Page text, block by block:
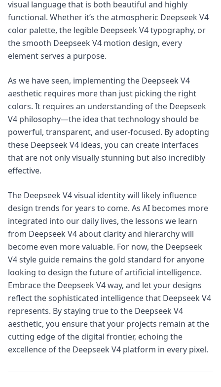
visual language that is both beautiful and highly
functional. Whether it’s the atmospheric Deepseek V4
color palette, the legible Deepseek V4 typography, or
the smooth Deepseek V4 motion design, every
element serves a purpose.
As we have seen, implementing the Deepseek V4
aesthetic requires more than just picking the right
colors. It requires an understanding of the Deepseek
V4 philosophy—the idea that technology should be
powerful, transparent, and user-focused. By adopting
these Deepseek V4 ideas, you can create interfaces
that are not only visually stunning but also incredibly
effective.
The Deepseek V4 visual identity will likely influence
design trends for years to come. As AI becomes more
integrated into our daily lives, the lessons we learn
from Deepseek V4 about clarity and hierarchy will
become even more valuable. For now, the Deepseek
V4 style guide remains the gold standard for anyone
looking to design the future of artificial intelligence.
Embrace the Deepseek V4 way, and let your designs
reflect the sophisticated intelligence that Deepseek V4
represents. By staying true to the Deepseek V4
aesthetic, you ensure that your projects remain at the
cutting edge of the digital frontier, echoing the
excellence of the Deepseek V4 platform in every pixel.